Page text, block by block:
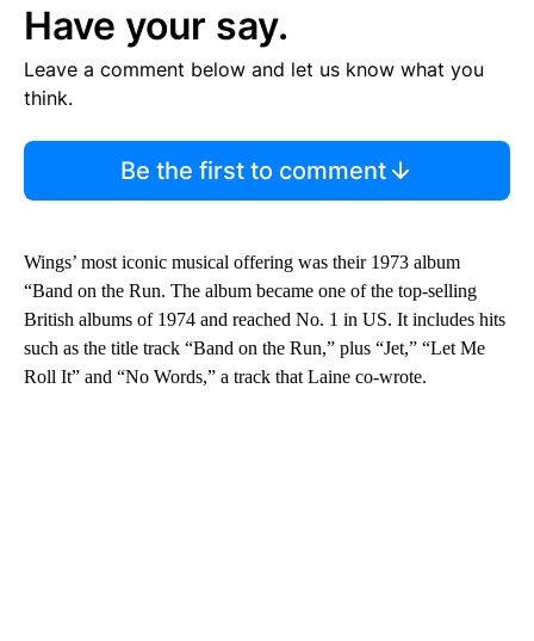
Have your say.
Leave a comment below and let us know what you
think.
Be the first to comment
Wings’ most iconic musical offering was their 1973 album
“Band on the Run. The album became one of the top-selling
British albums of 1974 and reached No. 1 in US. It includes hits
such as the title track “Band on the Run,” plus “Jet,” “Let Me
Roll It” and “No Words,” a track that Laine co-wrote.